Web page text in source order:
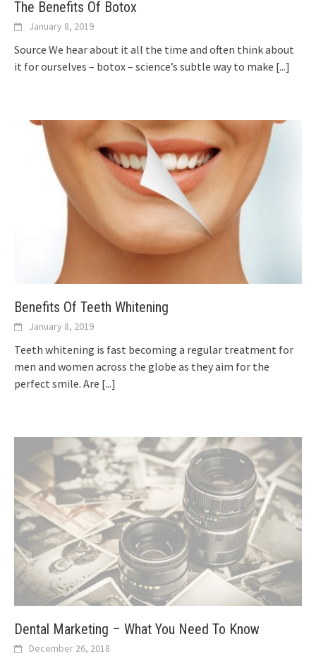
The Benefits Of Botox
January 8, 2019
Source We hear about it all the time and often think about
it for ourselves – botox – science’s subtle way to make [...]
Benefits Of Teeth Whitening
January 8, 2019
Teeth whitening is fast becoming a regular treatment for
men and women across the globe as they aim for the
perfect smile. Are [...]
Dental Marketing – What You Need To Know
December 26, 2018